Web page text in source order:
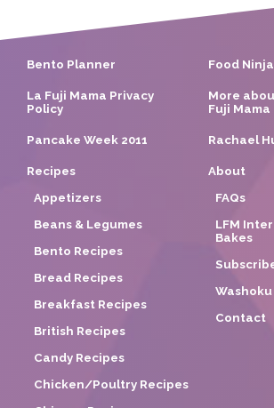
Bento Planner Food
La Fuji Mama Privacy
Policy
More
Fuji Mama
Pancake Week 2011 Rachael
Recipes
Appetizers
Beans & Legumes
Bento Recipes
Bread Recipes
Breakfast Recipes
British Recipes
Candy Recipes
Chicken/Poultry Recipes
About
FAQs
LFM
Bakes
Contact